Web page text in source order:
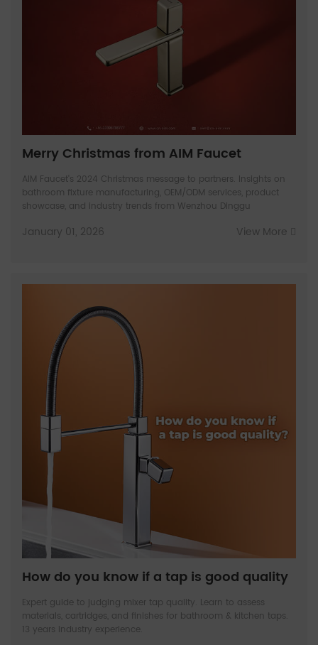
Merry Christmas from AIM Faucet
AIM Faucet's 2024 Christmas message to partners. Insights on
bathroom fixture manufacturing, OEM/ODM services, product
showcase, and industry trends from Wenzhou Dinggu
View More
January 01, 2026
How do you know if a tap is good quality
Expert guide to judging mixer tap quality. Learn to assess
materials, cartridges, and finishes for bathroom & kitchen taps.
13 years industry experience.